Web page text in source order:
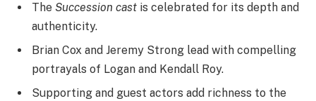
The Succession cast is celebrated for its depth and
authenticity.
Brian Cox and Jeremy Strong lead with compelling
portrayals of Logan and Kendall Roy.
Supporting and guest actors add richness to the